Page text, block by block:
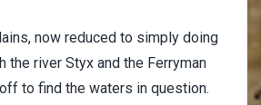
now reduced to simply doing
the river Styx and the Ferryman
to find the waters in question.